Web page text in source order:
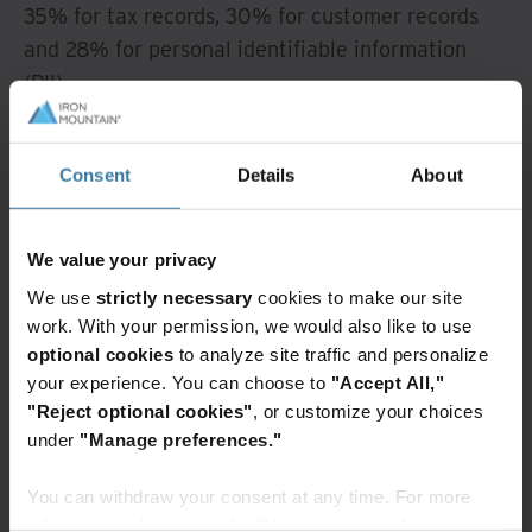
Consent Details About
We value your privacy
We use strictly necessary cookies to make our site
work. With your permission, we would also like to use
optional cookies to analyze site traffic and personalize
your experience. You can choose to "Accept All,"
"Reject optional cookies" , or customize your choices
under "Manage preferences."
You can withdraw your consent at any time. For more
35% for tax records, 30% for customer records
and 28% for personal identifiable information
(PII).
To better protect this commonly targeted
information, conduct a data audit to determine
what information you have, pinpoint the most
live.
Specifically, once you know where the records
live, find out if they are located in a secure
service, cloud storage area or saved on your
computer's hard drive. If saved locally, consider
security protocols already set in place.